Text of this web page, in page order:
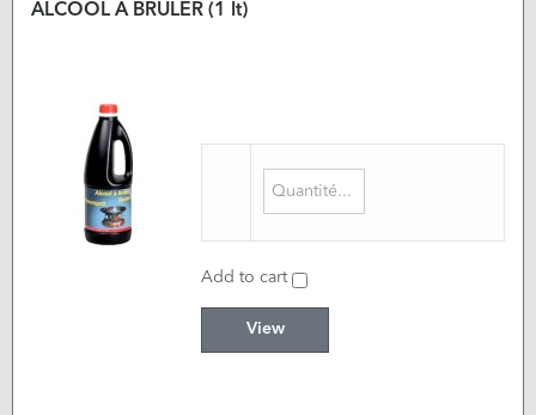
ALCOOL A BRULER (1 lt)
Add to cart
View